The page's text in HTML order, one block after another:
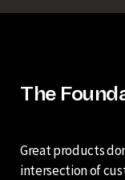
The
Great products
intersection of